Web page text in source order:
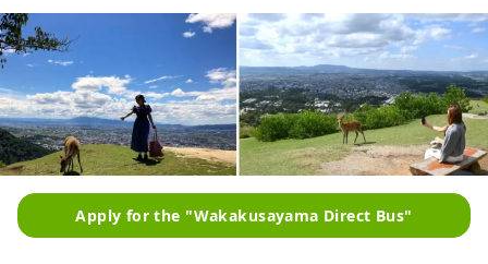
Apply for the "Wakakusayama Direct Bus"